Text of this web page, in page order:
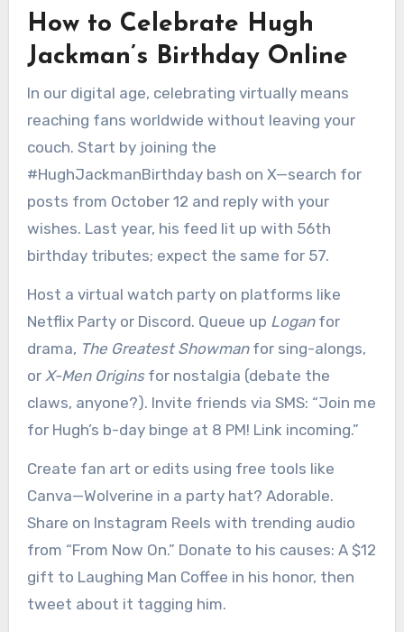
How to Celebrate Hugh
Jackman’s Birthday Online
In our digital age, celebrating virtually means
reaching fans worldwide without leaving your
couch. Start by joining the
#HughJackmanBirthday bash on X—search for
posts from October 12 and reply with your
wishes. Last year, his feed lit up with 56th
birthday tributes; expect the same for 57.
Host a virtual watch party on platforms like
Netflix Party or Discord. Queue up Loganfor
drama, The Greatest Showmanfor sing-alongs,
or X-Men Originsfor nostalgia (debate the
claws, anyone?). Invite friends via SMS: “Join me
for Hugh’s b-day binge at 8 PM! Link incoming.”
Create fan art or edits using free tools like
Canva—Wolverine in a party hat? Adorable.
Share on Instagram Reels with trending audio
from “From Now On.” Donate to his causes: A $12
gift to Laughing Man Coffee in his honor, then
tweet about it tagging him.